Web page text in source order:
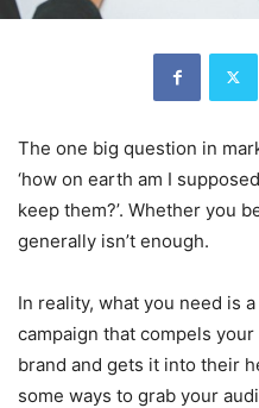
The one big question in
‘how on earth am I
keep them?’. Whether you
generally isn’t enough.
In reality, what you need is
campaign that compels
brand and gets it into their
some ways to grab your